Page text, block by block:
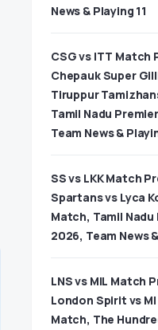
News & Playing 11
CSG vs ITT Match
Chepauk Super
Tiruppur
Tamil Nadu
Team News &
SS vs LKK Match
Spartans vs Lyca
Match, Tamil
2026, Team News
LNS vs MIL Match
London Spirit vs
Match, The